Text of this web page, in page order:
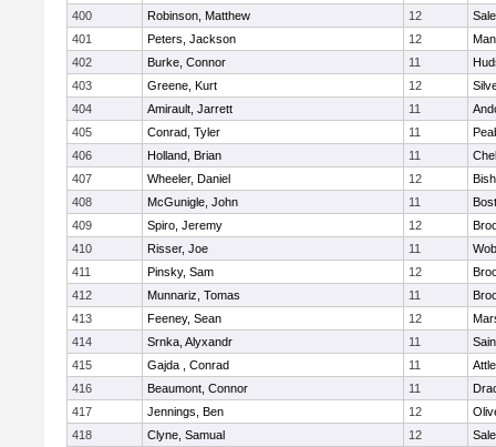
400
Robinson, Matthew 12
401
Peters, Jackson 12
402
Burke, Connor 11
403
Greene, Kurt 12
404
Amirault, Jarrett 11
405
Conrad, Tyler 11
406
Holland, Brian 11
407
Wheeler, Daniel 12
408
McGunigle, John 11
409
Spiro, Jeremy 12
410
Risser, Joe 11
411
Pinsky, Sam 12
412
Munnariz, Tomas 11
413
Feeney, Sean 12
414
Srnka, Alyxandr 11
415
Gajda , Conrad 11
416
Beaumont, Connor 11
417
Jennings, Ben 12
418
Clyne, Samual 12